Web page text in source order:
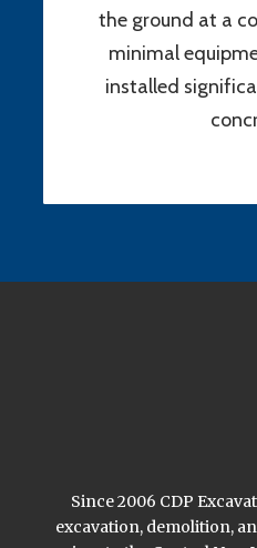
the ground at a
minimal
installed
Since 2006 CDP
excavation, demolition,